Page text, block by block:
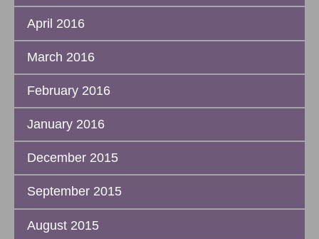
April 2016
March 2016
February 2016
January 2016
December 2015
September 2015
August 2015